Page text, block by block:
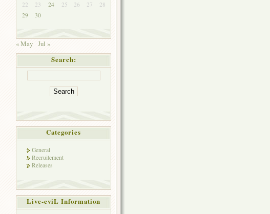
22
23 24 25 26 27
28
29
30
« May Jul »
Search:
Categories
General
Recruitement
Releases
Live-eviL Information